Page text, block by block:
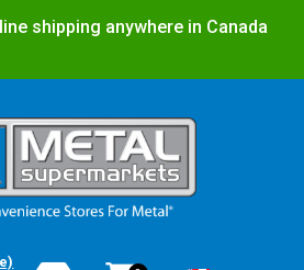
shipping anywhere in Canada